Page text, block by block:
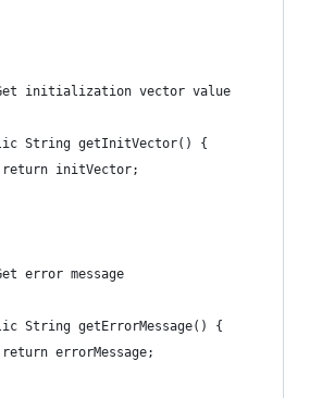
initialization vector value
String getInitVector() {
initVector;
error message
String getErrorMessage() {
errorMessage;